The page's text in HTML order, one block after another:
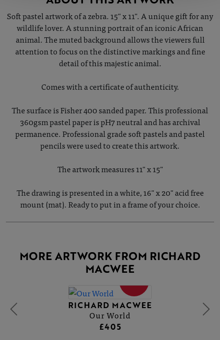
Soft pastel artwork of a zebra. 15" x 11". A unique gift for any
wildlife lover. A stunning portrait of an iconic African
animal. The muted background allows the viewers full
attention to focus on the distinctive markings and fine
detail of this majestic animal.
Comes with a certificate of authenticity.
The surface is Fisher 400 sanded paper. This professional
360gsm pastel paper is pH7 neutral and has archival
permanence. Professional grade soft pastels and pastel
pencils were used to create this artwork.
The artwork measures 11" x 15"
The drawing is presented in a white, 16" x 20" acid free
mount (mat). Ready to put in a frame of your choice.
MORE ARTWORK FROM RICHARD
MACWEE
RICHARD MACWEE
Our World
£405